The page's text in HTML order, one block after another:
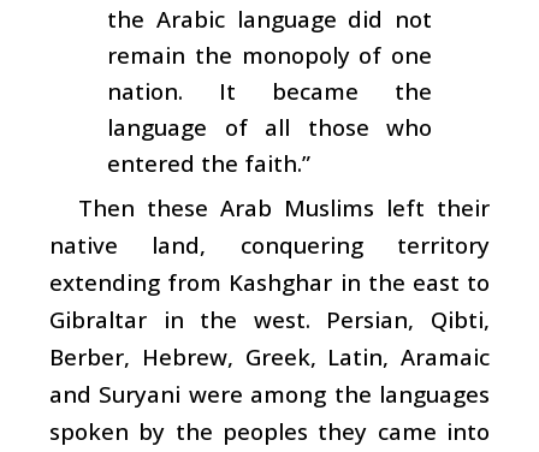
the Arabic language did not
remain the monopoly of one
nation. It became the
language of all those who
entered the faith.”
Then these Arab Muslims left their
native land, conquering territory
extending from Kashghar in the east to
Gibraltar in the west. Persian, Qibti,
Berber, Hebrew, Greek, Latin, Aramaic
and Suryani were among the languages
spoken by the peoples they came into